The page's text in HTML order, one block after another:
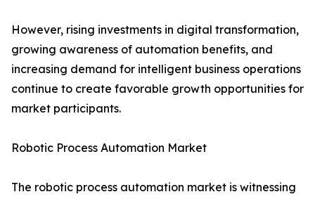
However, rising investments in digital transformation,
growing awareness of automation benefits, and
increasing demand for intelligent business operations
continue to create favorable growth opportunities for
market participants.
Robotic Process Automation Market
The robotic process automation market is witnessing